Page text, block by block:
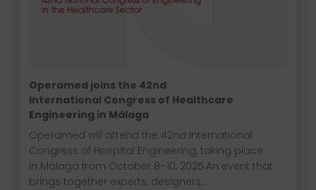
Operamed joins the 42nd
International Congress of Healthcare
Engineering in Málaga
Operamed will attend the 42nd International
Congress of Hospital Engineering, taking place
in Málaga from October 8–10, 2025.An event that
brings together experts, designers,…